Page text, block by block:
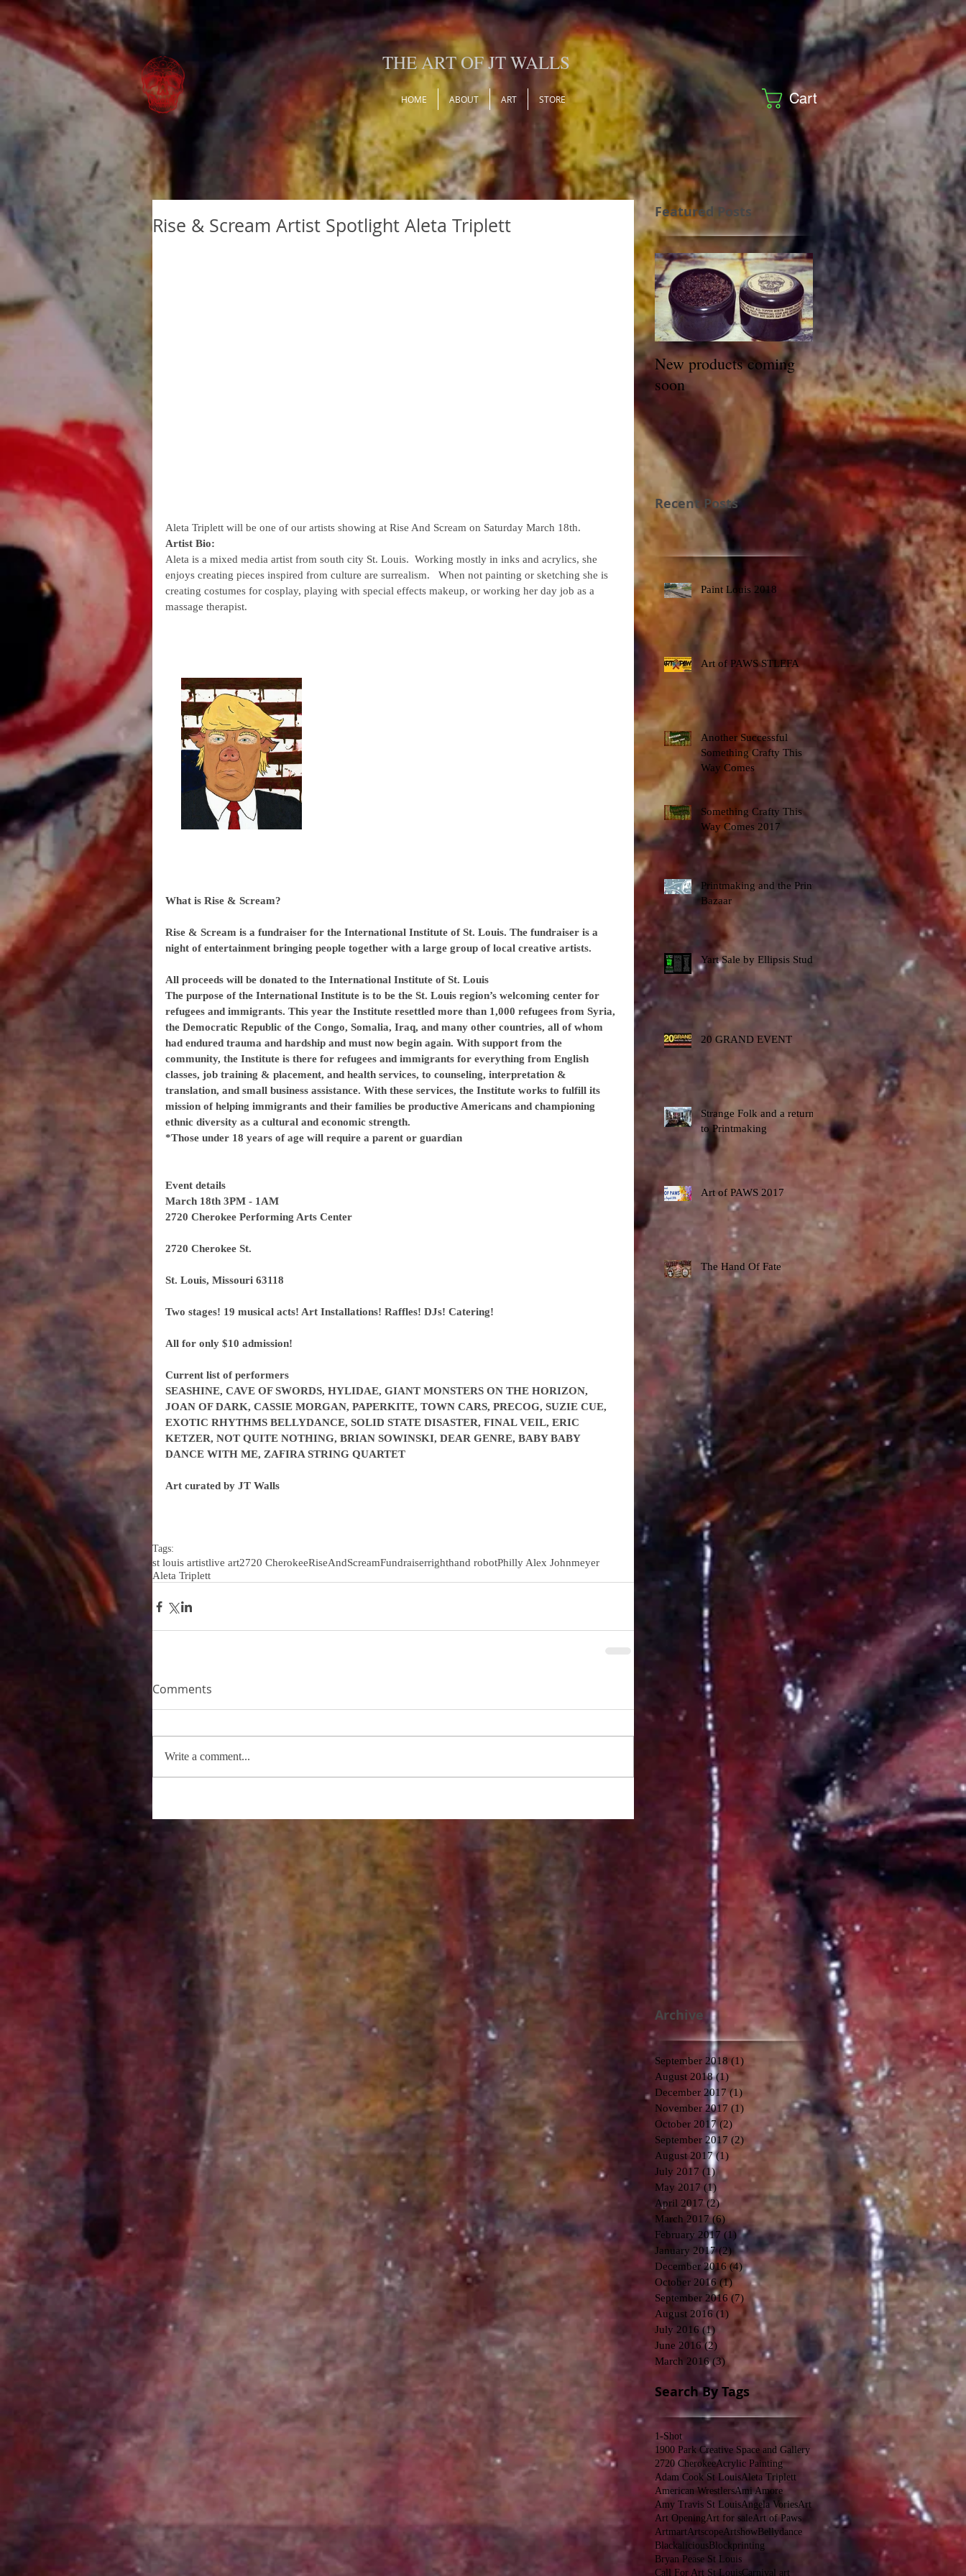
THE ART OF JT WALLS
HOME ABOUT ART STORE Cart
Rise & Scream Artist Spotlight Aleta Triplett
Aleta Triplett will be one of our artists showing at Rise And Scream on Saturday March 18th.
Artist Bio:
Aleta is a mixed media artist from south city St. Louis.  Working mostly in inks and acrylics, she
enjoys creating pieces inspired from culture are surrealism.   When not painting or sketching she is
creating costumes for cosplay, playing with special effects makeup, or working her day job as a
massage therapist.
What is Rise & Scream?
Rise & Scream is a fundraiser for the International Institute of St. Louis. The fundraiser is a
night of entertainment bringing people together with a large group of local creative artists.
All proceeds will be donated to the International Institute of St. Louis
The purpose of the International Institute is to be the St. Louis region’s welcoming center for
refugees and immigrants. This year the Institute resettled more than 1,000 refugees from Syria,
the Democratic Republic of the Congo, Somalia, Iraq, and many other countries, all of whom
had endured trauma and hardship and must now begin again. With support from the
community, the Institute is there for refugees and immigrants for everything from English
classes, job training & placement, and health services, to counseling, interpretation &
translation, and small business assistance. With these services, the Institute works to fulfill its
mission of helping immigrants and their families be productive Americans and championing
ethnic diversity as a cultural and economic strength.
*Those under 18 years of age will require a parent or guardian
Event details
March 18th 3PM - 1AM
2720 Cherokee Performing Arts Center
2720 Cherokee St.
St. Louis, Missouri 63118
Two stages! 19 musical acts! Art Installations! Raffles! DJs! Catering!
All for only $10 admission!
Current list of performers
SEASHINE, CAVE OF SWORDS, HYLIDAE, GIANT MONSTERS ON THE HORIZON,
JOAN OF DARK, CASSIE MORGAN, PAPERKITE, TOWN CARS, PRECOG, SUZIE CUE,
EXOTIC RHYTHMS BELLYDANCE, SOLID STATE DISASTER, FINAL VEIL, ERIC
KETZER, NOT QUITE NOTHING, BRIAN SOWINSKI, DEAR GENRE, BABY BABY
DANCE WITH ME, ZAFIRA STRING QUARTET
Art curated by JT Walls
Tags:
st louis artistlive art2720 CherokeeRiseAndScreamFundraiserrighthand robotPhilly Alex Johnmeyer
Aleta Triplett
Comments
Write a comment...
Featured Posts
New products coming
soon
Recent Posts
Paint Louis 2018
Art of PAWS STLEFA
Another Successful
Something Crafty This
Way Comes
Something Crafty This
Way Comes 2017
Printmaking and the Print
Bazaar
Yart Sale by Ellipsis Studio
20 GRAND EVENT
Strange Folk and a return
to Printmaking
Art of PAWS 2017
The Hand Of Fate
Archive
September 2018 (1)
August 2018 (1) 1 post
December 2017 (1) 1 post
November 2017 (1)
October 2017 (2)2 posts
September 2017 (2) 2 posts
August 2017 (1)
July 2017 (1)1 post
May 2017 (1)
April 2017 (2)2 posts
March 2017 (6) 6 posts
February 2017 (1)1 post
January 2017 (2) 2 posts
December 2016 (4)4 posts
October 2016 (1)1 post
September 2016 (7) 7 posts
August 2016 (1) 1 post
July 2016 (1)
June 2016 (2)
March 2016 (3)3 posts
Search By Tags
1-Shot
1900 Park Creative Space and Gallery
2720 CherokeeAcrylic Painting
Adam Cook St LouisAleta Triplett
American WrestlersAmi Amore
Amy Travis St LouisAngela VoriesArt
Art OpeningArt for saleArt of Paws
ArtmartArtscopeArtshow Bellydance
Blackalicious Blockprinting
Bryan Pease St Louis
Call For Art St LouisCarnival art